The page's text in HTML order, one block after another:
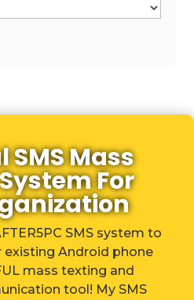
SMS Mass
For
SMS system to
existing Android phone
mass texting and
tool! My SMS